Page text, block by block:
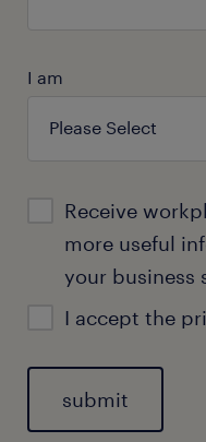
I am
Receive
more useful
your business
I accept the